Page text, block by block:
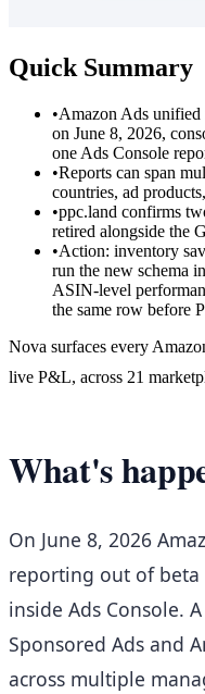
Quick Summary
•Amazon Ads unified
on June 8, 2026,
one Ads Console
•Reports can span
countries, ad
•ppc.land confirms
retired alongside the
•Action: inventory
run the new schema
ASIN-level
the same row before
Nova surfaces every
live P&L, across 21
What's
On June 8, 2026
reporting out of
inside Ads Console.
Sponsored Ads and
across multiple